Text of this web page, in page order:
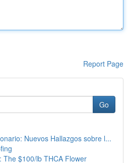
Report Page
Go
Nuevos Hallazgos sobre l...
The $100/lb THCA Flower